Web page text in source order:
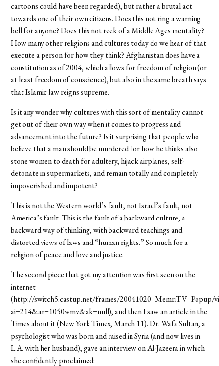
cartoons could have been regarded), but rather a brutal act
towards one of their own citizens. Does this not ring a warning
bell for anyone? Does this not reek of a Middle Ages mentality?
How many other religions and cultures today do we hear of that
execute a person for how they think? Afghanistan does have a
constitution as of 2004, which allows for freedom of religion (or
at least freedom of conscience), but also in the same breath says
that Islamic law reigns supreme.
Is it any wonder why cultures with this sort of mentality cannot
get out of their own way when it comes to progress and
advancement into the future? Is it surprising that people who
believe that a man should be murdered for how he thinks also
stone women to death for adultery, hijack airplanes, self-
detonate in supermarkets, and remain totally and completely
impoverished and impotent?
This is not the Western world’s fault, not Israel’s fault, not
America’s fault. This is the fault of a backward culture, a
backward way of thinking, with backward teachings and
distorted views of laws and “human rights.” So much for a
religion of peace and love and justice.
The second piece that got my attention was first seen on the
internet
(http://switch5.castup.net/frames/20041020_MemriTV_Popup/
ai=214&ar=1050wmv&ak=null), and then I saw an article in the
Times about it (New York Times, March 11). Dr. Wafa Sultan, a
psychologist who was born and raised in Syria (and now lives in
L.A. with her husband), gave an interview on Al-Jazeera in which
she confidently proclaimed: